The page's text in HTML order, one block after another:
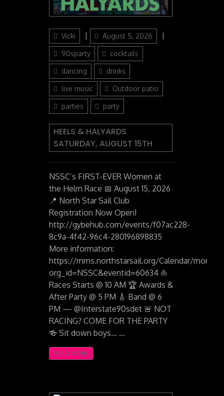
Author
Vicki
Posted
on
August 5, 2026
90sparty cocktails
dancing drinks
live music Outdoor patio
parties party
HEELS & HALYARDS
SATURDAY, AUGUST 15TH
NSSC’s FIRST-EVER Women at
the Helm Race 📅 August 15, 2026
📍 North Star Sail Club
Registration Now Open!
http://gybehub.com/events/f07ac228-
8c9a-4f42-96c4-280196898835
More information:
https://mms.northstarsail.org/Calendar/
org_id=NSSC&eventid=60634 ⛵
Races Starts @ 10 AM 🏆 Awards &
After Party @ 5 PM 🎸 Band @ 6
PM — @Interstate90sdet 🚨 NOT
RACING? COME FOR THE PARTY
🍻 Sit down boys… …
READ MORE